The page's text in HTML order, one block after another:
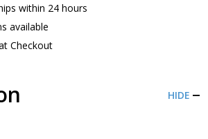
within 24 hours
available
Checkout
HIDE